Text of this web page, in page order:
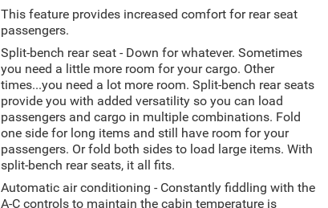
This feature provides increased comfort for rear seat
passengers.
Split-bench rear seat - Down for whatever. Sometimes
you need a little more room for your cargo. Other
times...you need a lot more room. Split-bench rear seats
provide you with added versatility so you can load
passengers and cargo in multiple combinations. Fold
one side for long items and still have room for your
passengers. Or fold both sides to load large items. With
split-bench rear seats, it all fits.
Automatic air conditioning - Constantly fiddling with the
A-C controls to maintain the cabin temperature is